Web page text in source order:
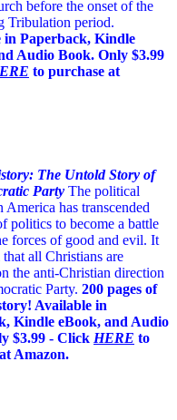
before the onset of the
Tribulation period.
in Paperback, Kindle
Audio Book. Only $3.99
to purchase at
The Untold Story of
Party The political
America has transcended
politics to become a battle
forces of good and evil. It
that all Christians are
the anti-Christian direction
Party. 200 pages of
Available in
Kindle eBook, and Audio
$3.99 - Click HERE to
Amazon.